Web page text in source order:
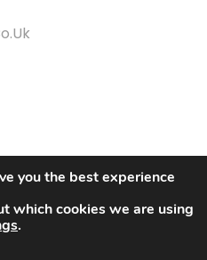
Reserved by
you the best experience
which cookies we are using
.